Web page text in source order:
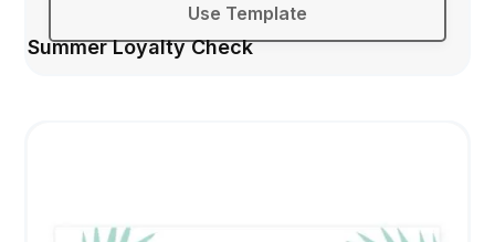
Use Template
Summer Loyalty Check